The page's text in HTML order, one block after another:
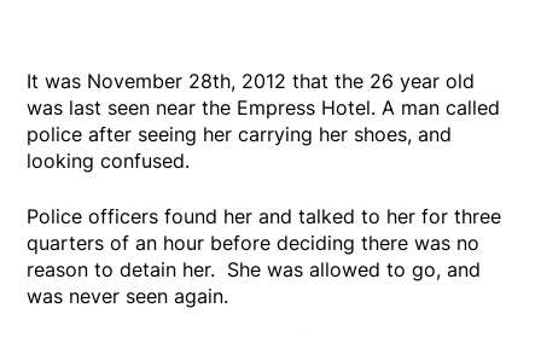
It was November 28th, 2012 that the 26 year old
was last seen near the Empress Hotel. A man called
police after seeing her carrying her shoes, and
looking confused.
Police officers found her and talked to her for three
quarters of an hour before deciding there was no
reason to detain her. She was allowed to go, and
was never seen again.